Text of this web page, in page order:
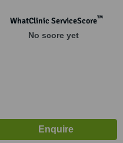
WhatClinic ServiceScore™
No score yet